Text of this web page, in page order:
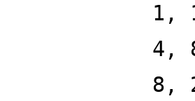
1,
4,
8,